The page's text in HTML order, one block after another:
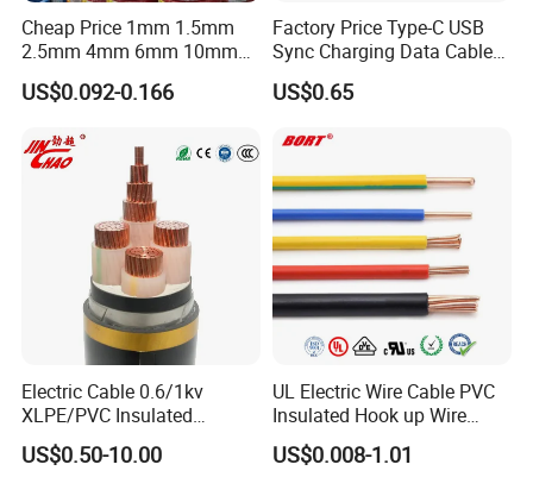
Cheap Price 1mm 1.5mm
2.5mm 4mm 6mm 10mm
300/500V Multi Core
Copper Electric Wires Cables
US$0.092-0.166
Factory Price Type-C USB
Sync Charging Data Cable
for Mobile Phone
US$0.65
Electric Cable 0.6/1kv
XLPE/PVC Insulated
Flexible Copper Wire
Sta/Swa Underground
US$0.50-10.00
UL Electric Wire Cable PVC
Insulated Hook up Wire
UL1007
US$0.008-1.01